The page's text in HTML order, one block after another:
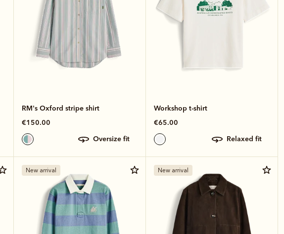
RM's Oxford stripe shirt
€150.00
oversize fit
Workshop t-shirt
€65.00
relaxed fit
New arrival New arrival